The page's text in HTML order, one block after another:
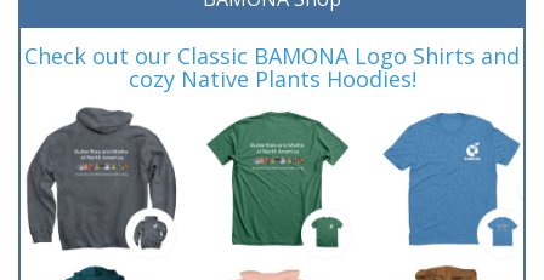
Check out our Classic BAMONA Logo Shirts and
cozy Native Plants Hoodies!